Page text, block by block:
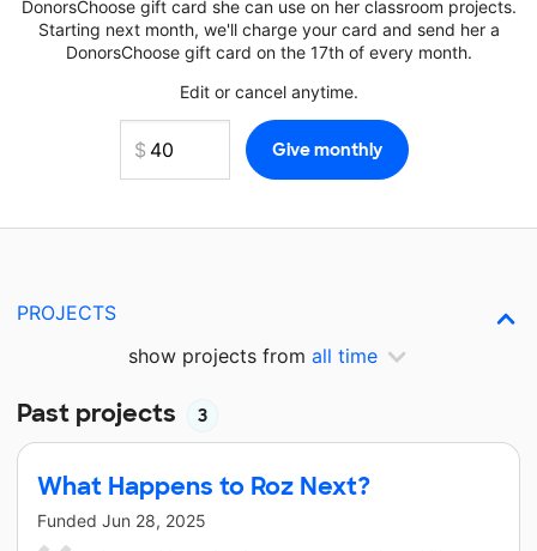
DonorsChoose gift card she can use on her classroom projects.
Starting next month, we'll charge your card and send her a
DonorsChoose gift card on the 17th of every month.
Edit or cancel anytime.
PROJECTS
show projects from all time
Past projects 3
What Happens to Roz Next?
Funded Jun 28, 2025